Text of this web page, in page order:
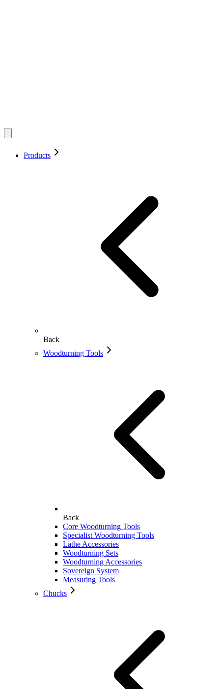
Products
Back
Woodturning Tools
Back
Core Woodturning Tools
Specialist Woodturning Tools
Lathe Accessories
Woodturning Sets
Woodturning Accessories
Sovereign System
Measuring Tools
Chucks